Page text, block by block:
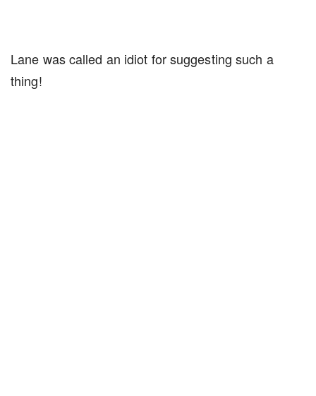
Lane was called an idiot for suggesting such a
thing!